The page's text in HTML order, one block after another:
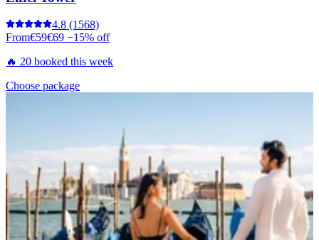
4.8 (1568)
From€59€69 −15% off
🔥 20 booked this week
Choose package